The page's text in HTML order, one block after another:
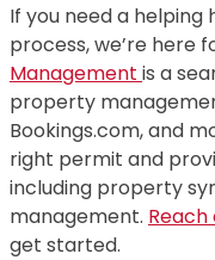
If you need a helping
process, we’re here
Management is a
property
Bookings.com, and
right permit and
including property
management. Reach
get started.